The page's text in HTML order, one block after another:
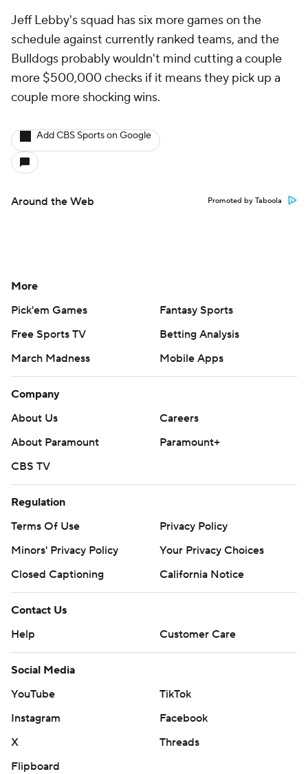
Jeff Lebby's squad has six more games on the
schedule against currently ranked teams, and the
Bulldogs probably wouldn't mind cutting a couple
more $500,000 checks if it means they pick up a
couple more shocking wins.
Add CBS Sports on Google
Around the Web Promoted by Taboola
More
Pick'em Games
Fantasy Sports
Free Sports TV
Betting Analysis
March Madness
Mobile Apps
Company
About Us
Careers
About Paramount
Paramount+
CBS TV
Regulation
Terms Of Use
Privacy Policy
Minors' Privacy Policy
Your Privacy Choices
Closed Captioning
California Notice
Contact Us
Help
Customer Care
Social Media
YouTube
TikTok
Instagram
Facebook
X
Threads
Flipboard